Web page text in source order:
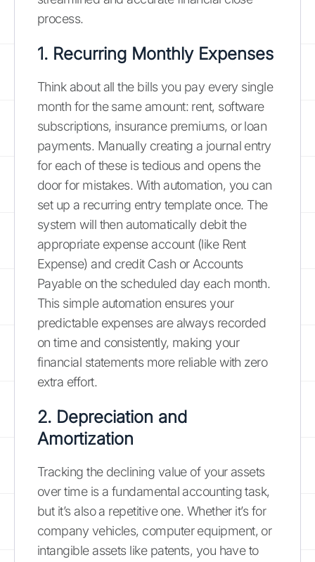
process.
1. Recurring Monthly Expenses
Think about all the bills you pay every single
month for the same amount: rent, software
subscriptions, insurance premiums, or loan
payments. Manually creating a journal entry
for each of these is tedious and opens the
door for mistakes. With automation, you can
set up a recurring entry template once. The
system will then automatically debit the
appropriate expense account (like Rent
Expense) and credit Cash or Accounts
Payable on the scheduled day each month.
This simple automation ensures your
predictable expenses are always recorded
on time and consistently, making your
financial statements more reliable with zero
extra effort.
2. Depreciation and
Amortization
Tracking the declining value of your assets
over time is a fundamental accounting task,
but it’s also a repetitive one. Whether it’s for
company vehicles, computer equipment, or
intangible assets like patents, you have to